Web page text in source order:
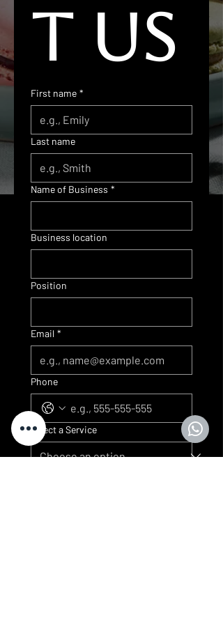
t us
First name *
Last name
Name of Business *
Business location
Position
Email *
Phone
Select a Service